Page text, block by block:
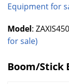
Equipment for
Model:
for sale)
Boom/Stick